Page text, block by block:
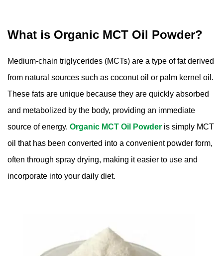
KNOWLEDGES
CONTACT US
What is Organic MCT Oil Powder?
Medium-chain triglycerides (MCTs) are a type of fat derived
from natural sources such as coconut oil or palm kernel oil.
These fats are unique because they are quickly absorbed
and metabolized by the body, providing an immediate
source of energy. Organic MCT Oil Powder is simply MCT
oil that has been converted into a convenient powder form,
often through spray drying, making it easier to use and
incorporate into your daily diet.